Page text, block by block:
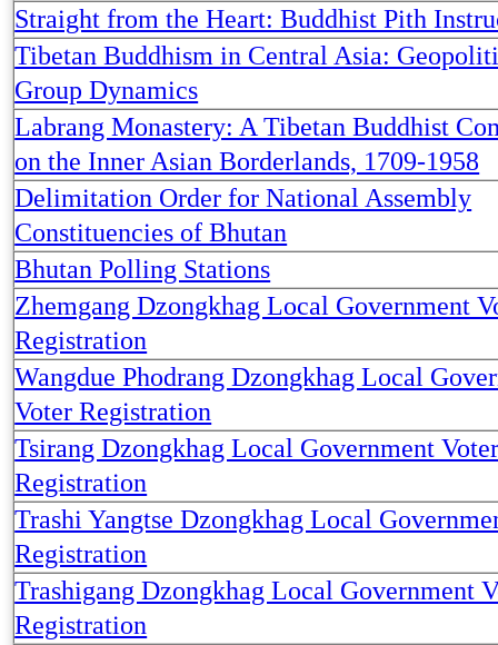
Straight from the Heart: Buddhist Pith
Tibetan Buddhism in Central Asia:
Group Dynamics
Labrang Monastery: A Tibetan Buddhist
on the Inner Asian Borderlands, 1709-1958
Delimitation Order for National Assembly
Constituencies of Bhutan
Bhutan Polling Stations
Zhemgang Dzongkhag Local Government
Registration
Wangdue Phodrang Dzongkhag Local
Voter Registration
Tsirang Dzongkhag Local Government
Registration
Trashi Yangtse Dzongkhag Local
Registration
Trashigang Dzongkhag Local Government
Registration